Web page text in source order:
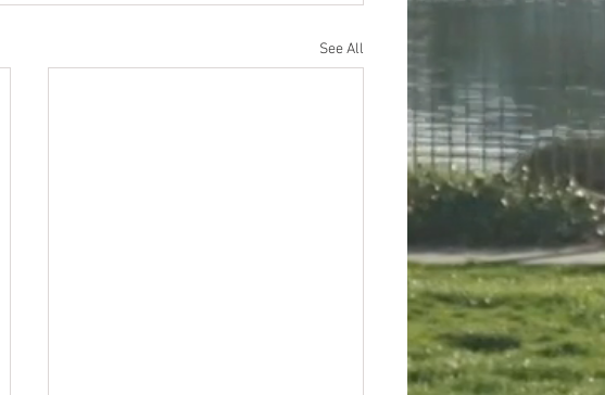
See All